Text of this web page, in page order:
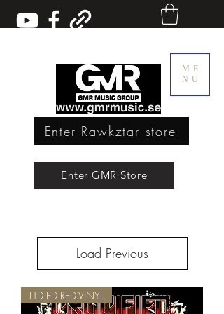
ME
NU
Enter GMR Store
Enter Rawkztar store
Load Previous
LTD ED RED VINYL